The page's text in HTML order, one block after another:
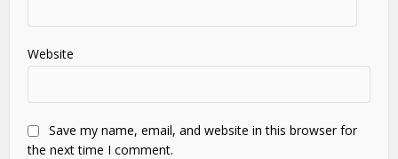
Website
Save my name, email, and website in this browser for
the next time I comment.